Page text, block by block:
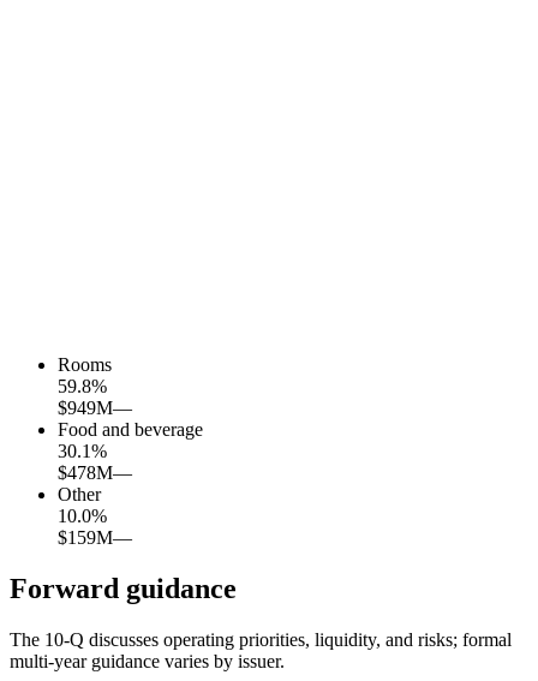
Rooms
59.8%
$949M—
Food and beverage
30.1%
$478M—
Other
10.0%
$159M—
Forward guidance
The 10-Q discusses operating priorities, liquidity, and risks; formal
multi-year guidance varies by issuer.